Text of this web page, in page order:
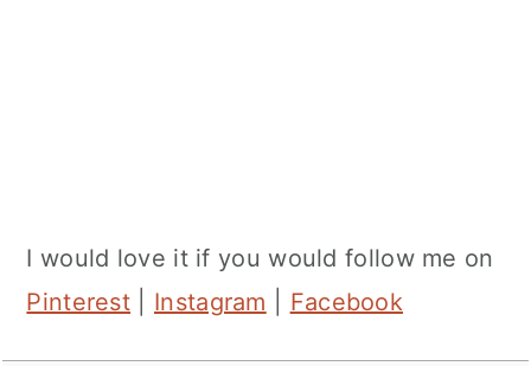
I would love it if you would follow me on
Pinterest
Instagram Facebook